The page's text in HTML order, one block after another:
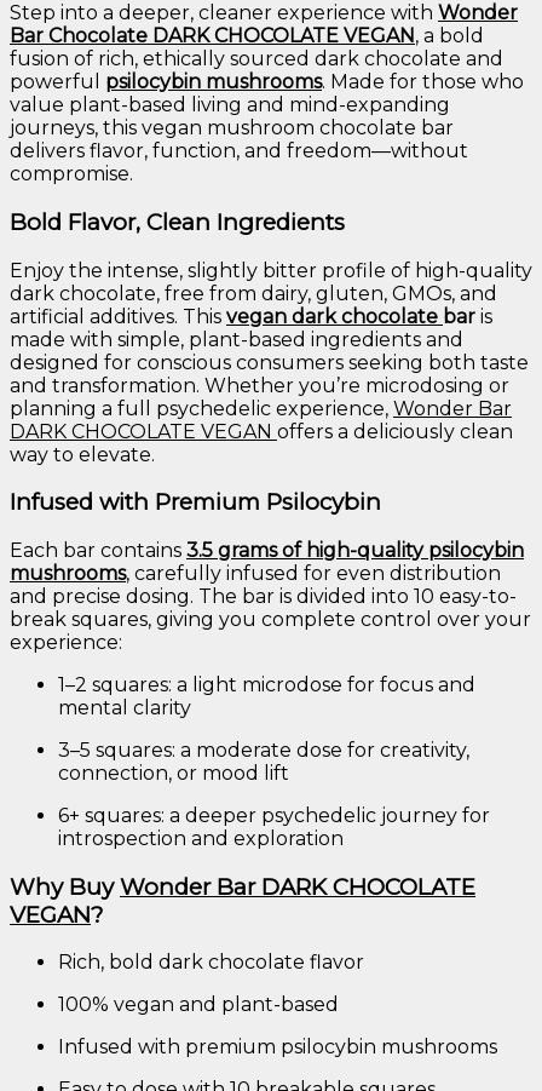
Step into a deeper, cleaner experience with Wonder
Bar Chocolate DARKCHOCOLATE VEGAN, a bold
fusion of rich, ethically sourced dark chocolate and
powerful psilocybin mushrooms. Made for those who
value plant-based living and mind-expanding
journeys, this vegan mushroom chocolate bar
delivers flavor, function, and freedom—without
compromise.
Bold Flavor, Clean Ingredients
Enjoy the intense, slightly bitter profile of high-quality
dark chocolate, free from dairy, gluten, GMOs, and
artificial additives. This vegan darkchocolate bar is
made with simple, plant-based ingredients and
designed for conscious consumers seeking both taste
and transformation. Whether you’re microdosing or
planning a full psychedelic experience, Wonder Bar
DARK CHOCOLATE VEGAN offers a deliciously clean
way to elevate.
Infused with Premium Psilocybin
Each bar contains 3.5 gramsof high-quality psilocybin
mushrooms, carefully infused for even distribution
and precise dosing. The bar is divided into 10 easy-to-
break squares, giving you complete control over your
experience:
1–2 squares: a light microdose for focus and
mental clarity
3–5 squares: a moderate dose for creativity,
connection, or mood
lift
6+ squares: a deeper psychedelic journey for
introspection and exploration
Why BuyWonder Bar DARKCHOCOLATE
VEGAN?
Rich, bold dark chocolate flavor
100% vegan and plant-based
Infused with premium psilocybin mushrooms